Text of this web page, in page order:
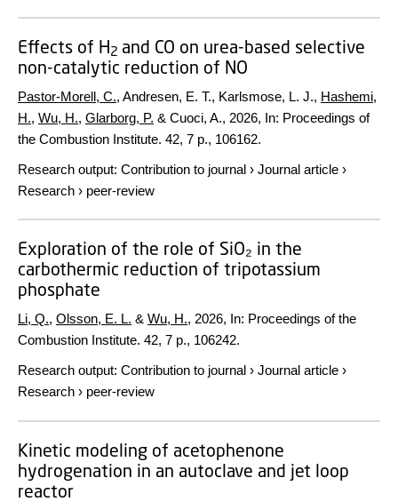
Effects of H2 and CO on urea-based selective
non-catalytic reduction of NO
Pastor-Morell, C., Andresen, E. T., Karlsmose, L. J., Hashemi,
H., Wu, H., Glarborg, P. & Cuoci, A., 2026, In: Proceedings of
the Combustion Institute. 42, 7 p., 106162.
Research output: Contribution to journal › Journal article ›
Research › peer-review
Exploration of the role of SiO₂ in the
carbothermic reduction of tripotassium
phosphate
Li, Q., Olsson, E. L. & Wu, H., 2026, In: Proceedings of the
Combustion Institute. 42, 7 p., 106242.
Research output: Contribution to journal › Journal article ›
Research › peer-review
Kinetic modeling of acetophenone
hydrogenation in an autoclave and jet loop
reactor